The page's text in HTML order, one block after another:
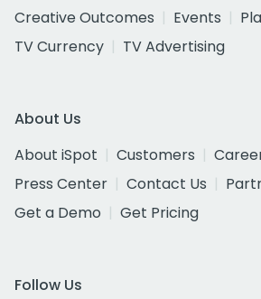
Creative Outcomes
Events
TV Currency
TV Advertising
About Us
About iSpot
Customers
Press Center
Contact Us
Get a Demo
Get Pricing
Follow Us